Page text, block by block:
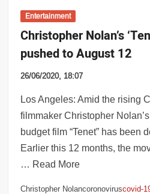
Entertainment
Christopher Nolan’s
pushed to August 12
26/06/2020, 18:07
Los Angeles: Amid the rising
filmmaker Christopher
budget film “Tenet” has been
Earlier this 12 months, the
… Read More
Christopher Nolancoronoviruscovid-